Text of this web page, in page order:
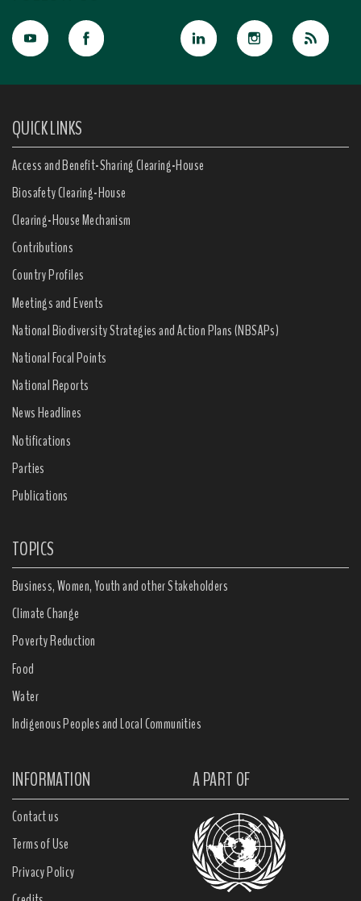
QUICK LINKS
Access and Benefit-Sharing Clearing-House
Biosafety Clearing-House
Clearing-House Mechanism
Contributions
Country Profiles
Meetings and Events
National Biodiversity Strategies and Action Plans (NBSAPs)
National Focal Points
National Reports
News Headlines
Notifications
Parties
Publications
TOPICS
Business, Women, Youth and other Stakeholders
Climate Change
Poverty Reduction
Food
Water
Indigenous Peoples and Local Communities
INFORMATION A PART OF
Contact us
Terms of Use
Privacy Policy